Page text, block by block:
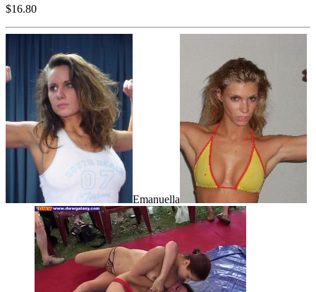
$16.80
Emanuella